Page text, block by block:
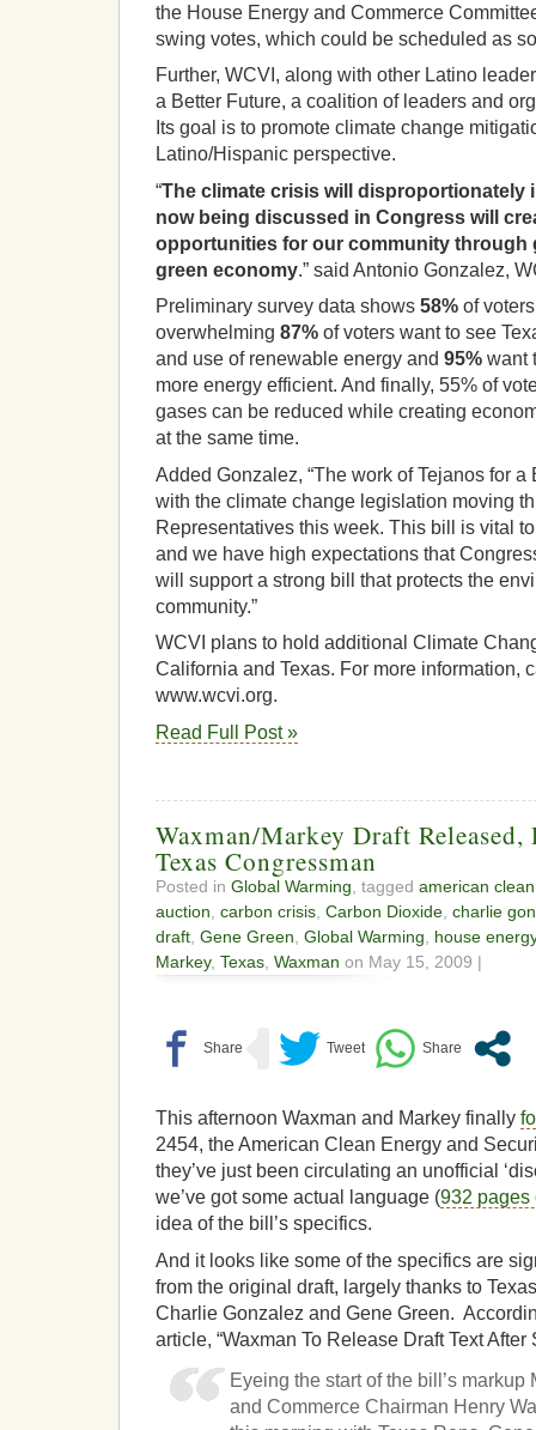
the House Energy and Commerce
swing votes, which could be scheduled as
Further, WCVI, along with other Latino
a Better Future, a coalition of leaders and
Its goal is to promote climate change
Latino/Hispanic perspective.
“The climate crisis will disproportionately
now being discussed in Congress will
opportunities for our community through
green economy.” said Antonio Gonzalez,
Preliminary survey data shows 58% of
overwhelming 87% of voters want to see
and use of renewable energy and 95% want
more energy efficient. And finally, 55% of
gases can be reduced while creating
at the same time.
Added Gonzalez, “The work of Tejanos for
with the climate change legislation moving
Representatives this week. This bill is vital
and we have high expectations that
will support a strong bill that protects the
community.”
WCVI plans to hold additional Climate
California and Texas. For more information,
www.wcvi.org.
Read Full Post »
Waxman/Markey Draft
Texas Congressman
Posted in Global Warming , tagged american
auction carbon crisis Carbon Dioxide charlie
draft Gene Green Global Warming
house
Markey, Texas Waxman on May 15, 2009 |
This afternoon Waxman and Markey finally
2454, the American Clean Energy and
they’ve just been circulating an unofficial
we’ve got some actual language (932 pages
idea of the bill’s specifics.
And it looks like some of the specifics are
from the original draft, largely thanks to
Charlie Gonzalez and Gene Green.
article, “Waxman To Release Draft Text After
Eyeing the start of the bill’s
and Commerce Chairman Henry